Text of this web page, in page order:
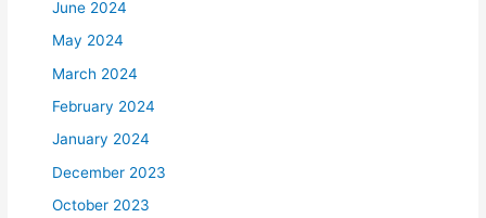
June 2024
May 2024
March 2024
February 2024
January 2024
December 2023
October 2023